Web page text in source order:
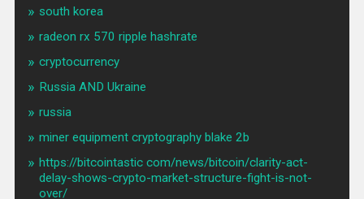
south korea
radeon rx 570 ripple hashrate
cryptocurrency
Russia AND Ukraine
russia
miner equipment cryptography blake 2b
https://bitcointastic com/news/bitcoin/clarity-act-
delay-shows-crypto-market-structure-fight-is-not-
over/